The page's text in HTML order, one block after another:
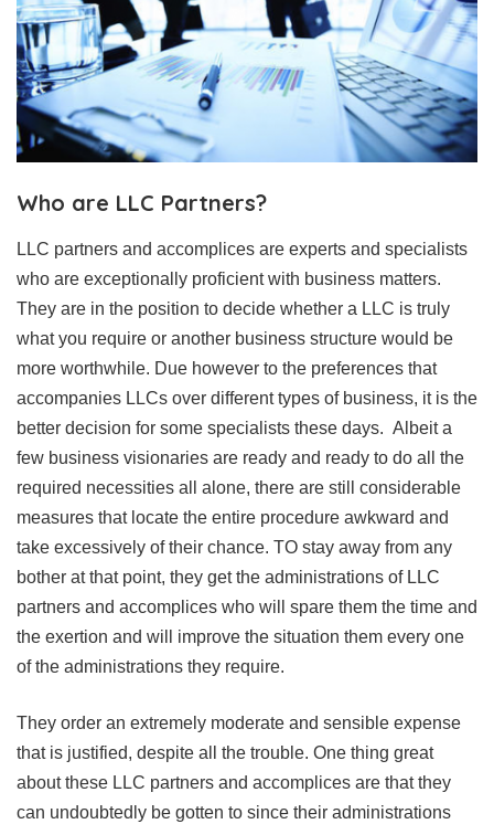
Who are LLC Partners?
LLC partners and accomplices are experts and specialists
who are exceptionally proficient with business matters.
They are in the position to decide whether a LLC is truly
what you require or another business structure would be
more worthwhile. Due however to the preferences that
accompanies LLCs over different types of business, it is the
better decision for some specialists these days. Albeit a
few business visionaries are ready and ready to do all the
required necessities all alone, there are still considerable
measures that locate the entire procedure awkward and
take excessively of their chance. TO stay away from any
bother at that point, they get the administrations of LLC
partners and accomplices who will spare them the time and
the exertion and will improve the situation them every one
of the administrations they require.
They order an extremely moderate and sensible expense
that is justified, despite all the trouble. One thing great
about these LLC partners and accomplices are that they
can undoubtedly be gotten to since their administrations